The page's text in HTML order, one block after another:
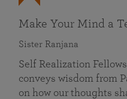
Make Your Mind a
Sister Ranjana
Self Realization
conveys wisdom from
on how our thoughts